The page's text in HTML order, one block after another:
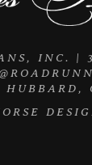
INC. |
HUBBARD,